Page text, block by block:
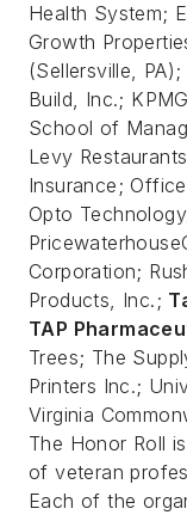
Health System;
Growth
(Sellersville,
Build, Inc.;
School of
Levy
Insurance;
Opto
Corporation;
Products, Inc.;
TAP
Trees; The
Printers Inc.;
Virginia
The Honor Roll
of veteran
Each of the